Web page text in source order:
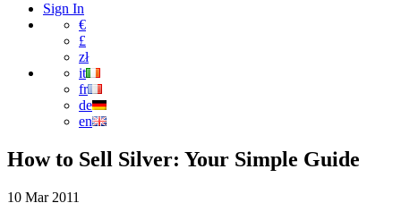
Sign In
€
£
zł
it
fr
de
en
How to Sell Silver: Your Simple Guide
10 Mar 2011